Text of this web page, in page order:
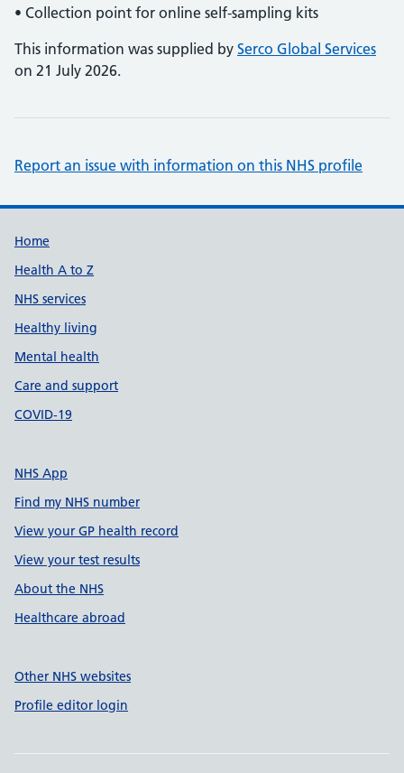
• Collection point for online self-sampling kits
This information was supplied by Serco Global Services
on 21 July 2026.
Report an issue with information on this NHS profile
Support links
Home
Health A to Z
NHS services
Healthy living
Mental health
Care and support
COVID-19
NHS App
Find my NHS number
View your GP health record
View your test results
About the NHS
Healthcare abroad
Other NHS websites
Profile editor login